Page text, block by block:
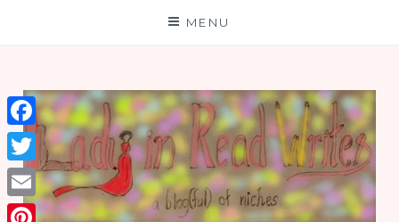
MENU
Facebook
Twitter
Email